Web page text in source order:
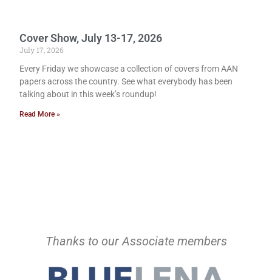
Cover Show, July 13-17, 2026
July 17, 2026
Every Friday we showcase a collection of covers from AAN
papers across the country. See what everybody has been
talking about in this week’s roundup!
Read More »
Thanks to our Associate members